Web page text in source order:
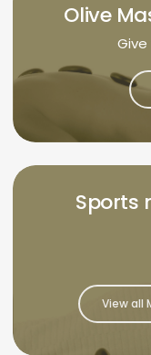
Olive
Sports
View all